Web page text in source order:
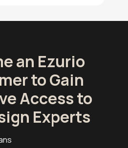
an Ezurio
to Gain
Access to
Experts